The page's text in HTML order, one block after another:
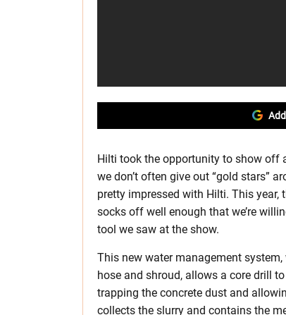
Hilti took the opportunity to show off
we don’t often give out “gold stars”
pretty impressed with Hilti. This year,
socks off well enough that we’re
tool we saw at the show.
This new water management
hose and shroud, allows a core drill
trapping the concrete dust and
collects the slurry and contains the